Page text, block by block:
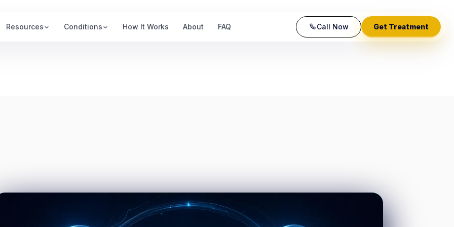
Resources Conditions How It Works About FAQ Call Now Get Treatment